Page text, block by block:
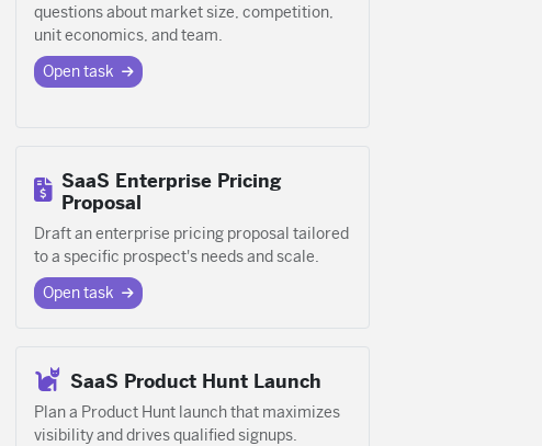
questions about market size, competition,
unit economics, and team.
Open task
SaaS Enterprise Pricing
Proposal
Draft an enterprise pricing proposal tailored
to a specific prospect's needs and scale.
Open task
SaaS Product Hunt Launch
Plan a Product Hunt launch that maximizes
visibility and drives qualified signups.